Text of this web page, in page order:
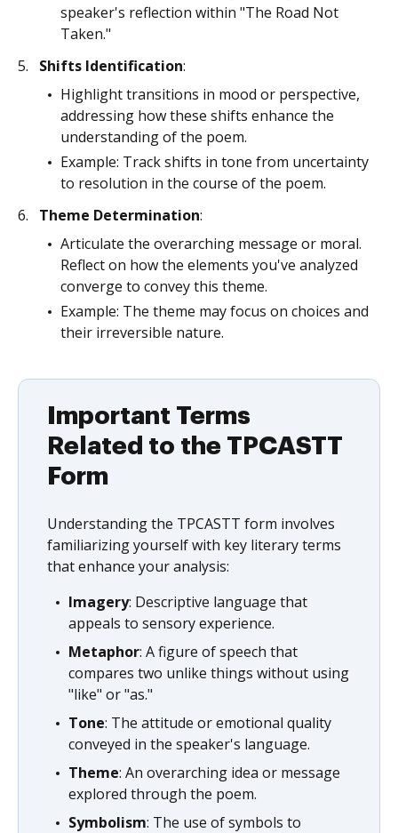
speaker's reflection within "The Road Not
Taken."
Shifts Identification:
Highlight transitions in mood or perspective,
addressing how these shifts enhance the
understanding of the poem.
Example: Track shifts in tone from uncertainty
to resolution in the course of the poem.
Theme Determination:
Articulate the overarching message or moral.
Reflect on how the elements you've analyzed
converge to convey this theme.
Example: The theme may focus on choices and
their irreversible nature.
Important Terms
Related to the TPCASTT
Form
Understanding the TPCASTT form involves
familiarizing yourself with key literary terms
that enhance your analysis:
Imagery: Descriptive language that
appeals to sensory experience.
Metaphor: A figure of speech that
compares two unlike things without using
"like" or "as."
Tone: The attitude or emotional quality
conveyed in the speaker's language.
Theme: An overarching idea or message
explored through the poem.
Symbolism: The use of symbols to